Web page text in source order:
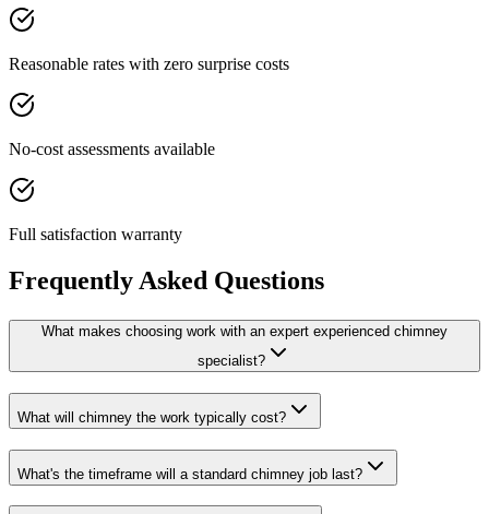
Reasonable rates with zero surprise costs
No-cost assessments available
Full satisfaction warranty
Frequently Asked Questions
What makes choosing work with an expert experienced chimney
specialist?
What will chimney the work typically cost?
What's the timeframe will a standard chimney job last?